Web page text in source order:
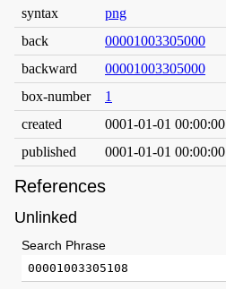
syntax
png
back
00001003305000
backward
00001003305000
box-number
1
created
0001-01-01 00:00:00
published
0001-01-01 00:00:00
References
Unlinked
Search Phrase